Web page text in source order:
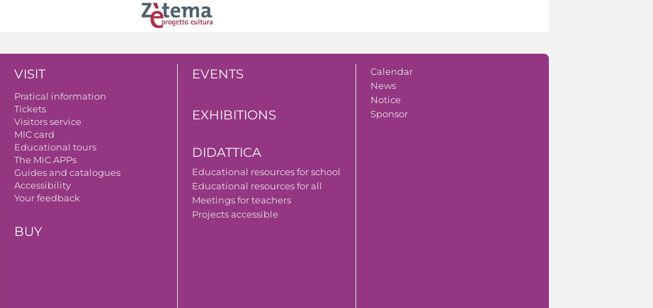
VISIT
Pratical information
Tickets
Visitors service
MIC card
Educational tours
The MiC APPs
Guides and catalogues
Accessibility
Your feedback
BUY
EVENTS
EXHIBITIONS
DIDATTICA
Educational resources for school
Educational resources for all
Meetings for teachers
Projects accessible
Calendar
News
Notice
Sponsor